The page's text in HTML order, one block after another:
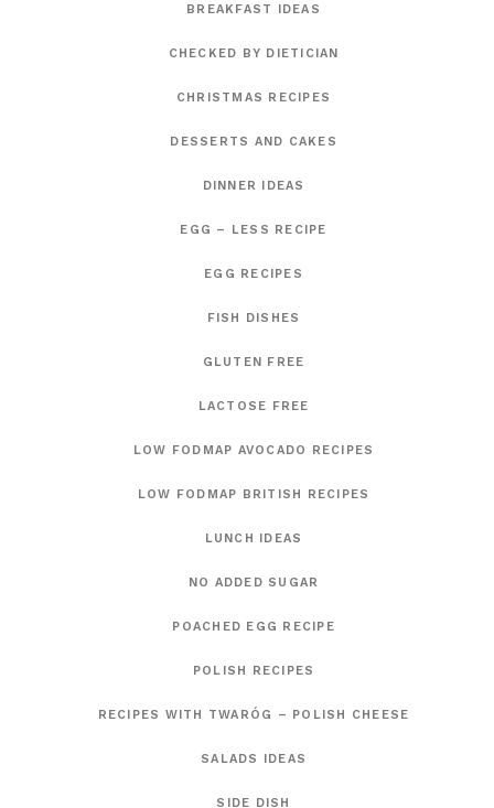
BREAKFAST IDEAS
CHECKED BY DIETICIAN
CHRISTMAS RECIPES
DESSERTS AND CAKES
DINNER IDEAS
EGG – LESS RECIPE
EGG RECIPES
FISH DISHES
GLUTEN FREE
LACTOSE FREE
LOW FODMAP AVOCADO RECIPES
LOW FODMAP BRITISH RECIPES
LUNCH IDEAS
NO ADDED SUGAR
POACHED EGG RECIPE
POLISH RECIPES
RECIPES WITH TWARÓG – POLISH CHEESE
SALADS IDEAS
SIDE DISH